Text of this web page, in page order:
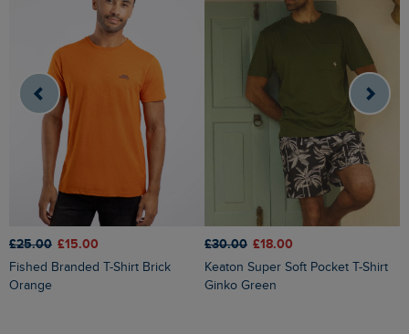
£25.00 £15.00
Fished Branded T-Shirt Brick
Orange
£30.00 £18.00
Keaton Super Soft Pocket T-Shirt
Ginko Green